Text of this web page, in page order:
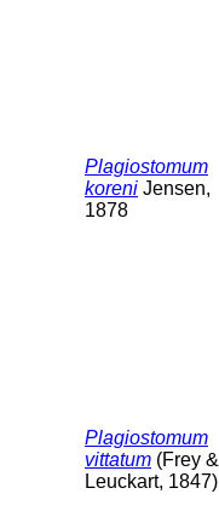
Plagiostomum
koreni Jensen,
1878
Plagiostomum
vittatum (Frey &
Leuckart, 1847)